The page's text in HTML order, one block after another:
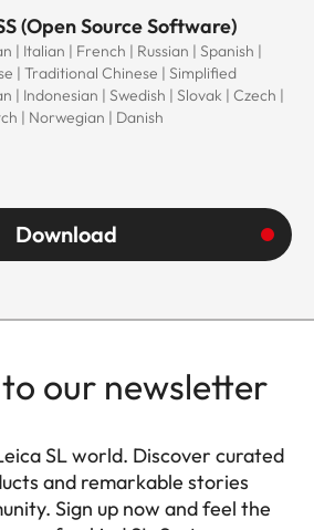
(Open Source Software)
| Italian | French | Russian | Spanish |
| Traditional Chinese | Simplified
| Indonesian | Swedish | Slovak | Czech |
| Norwegian | Danish
Download
our newsletter
SL world. Discover curated
and remarkable stories
Sign up now and feel the